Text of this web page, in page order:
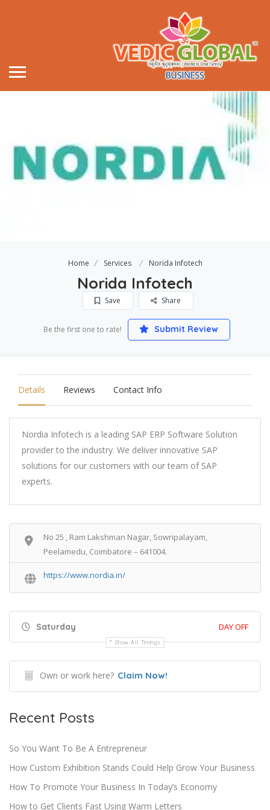
Home Services Norida Infotech
Norida Infotech
Save Share
Be the first one to rate! Submit Review
Details Reviews Contact Info
Nordia Infotech is a leading SAP ERP Software Solution
provider to the industry. We deliver innovative SAP
solutions for our customers with our team of SAP
experts.
No 25 , Ram Lakshman Nagar, Sowripalayam,
Peelamedu, Coimbatore – 641004.
https://www.nordia.in/
Saturday DAY OFF
Show All Timings
Own or work here? Claim Now!
Recent Posts
So You Want To Be A Entrepreneur
How Custom Exhibition Stands Could Help Grow Your Business
How To Promote Your Business In Today’s Economy
How to Get Clients Fast Using Warm Letters